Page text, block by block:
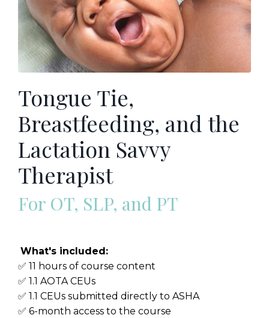
Tongue Tie,
Breastfeeding, and the
Lactation Savvy
Therapist
For OT, SLP, and PT
What's included:
✅ 11 hours of course content
✅ 1.1 AOTA CEUs
✅ 1.1 CEUs submitted directly to ASHA
✅ 6-month access to the course